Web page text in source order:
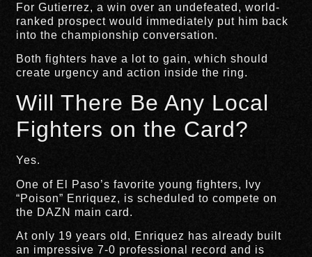
For Gutierrez, a win over an undefeated, world-
ranked prospect would immediately put him back
into the championship conversation.
Both fighters have a lot to gain, which should
create urgency and action inside the ring.
Will There Be Any Local
Fighters on the Card?
Yes.
One of El Paso’s favorite young fighters, Ivy
“Poison” Enriquez, is scheduled to compete on
the DAZN main card.
At only 19 years old, Enriquez has already built
an impressive 7-0 professional record and is